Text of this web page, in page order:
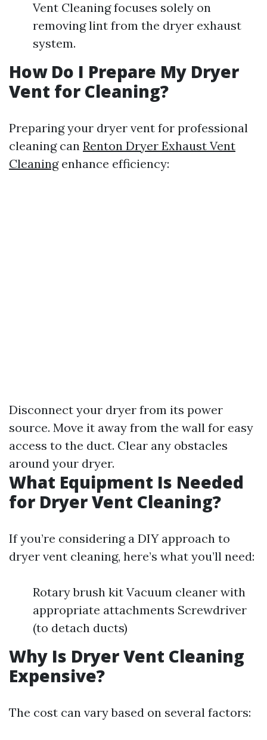
Vent Cleaning focuses solely on
removing lint from the dryer exhaust
system.
How Do I Prepare My Dryer
Vent for Cleaning?
Preparing your dryer vent for professional
cleaning can Renton Dryer Exhaust Vent
Cleaningenhance efficiency:
Disconnect your dryer from its power
source. Move it away from the wall for easy
access to the duct. Clear any obstacles
around your dryer.
What Equipment Is Needed
for Dryer Vent Cleaning?
If you’re considering a DIY approach to
dryer vent cleaning, here’s what you’ll need:
Rotary brush kit Vacuum cleaner with
appropriate attachments Screwdriver
(to detach ducts)
Why Is Dryer Vent Cleaning
Expensive?
The cost can vary based on several factors: